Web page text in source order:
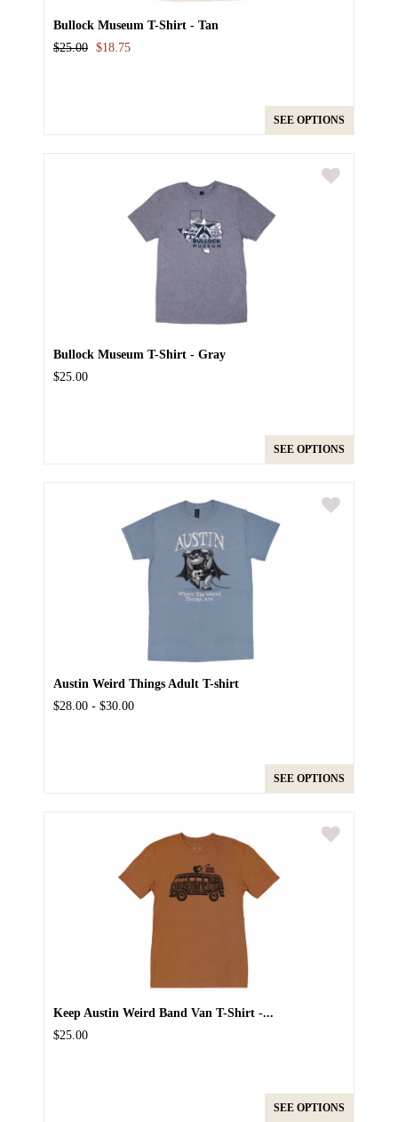
Bullock Museum T-Shirt - Tan
$25.00 $18.75
SEE OPTIONS
Bullock Museum T-Shirt - Gray
$25.00
SEE OPTIONS
Austin Weird Things Adult T-shirt
$28.00 - $30.00
SEE OPTIONS
Keep Austin Weird Band Van T-Shirt -...
$25.00
SEE OPTIONS